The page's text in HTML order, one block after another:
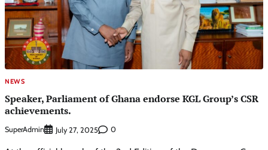
NEWS
Speaker, Parliament of Ghana endorse KGL Group’s CSR
achievements.
SuperAdmin July 27, 2025 0